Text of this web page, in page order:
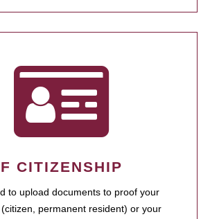
CITIZENSHIP
to upload documents to proof your
permanent resident) or your